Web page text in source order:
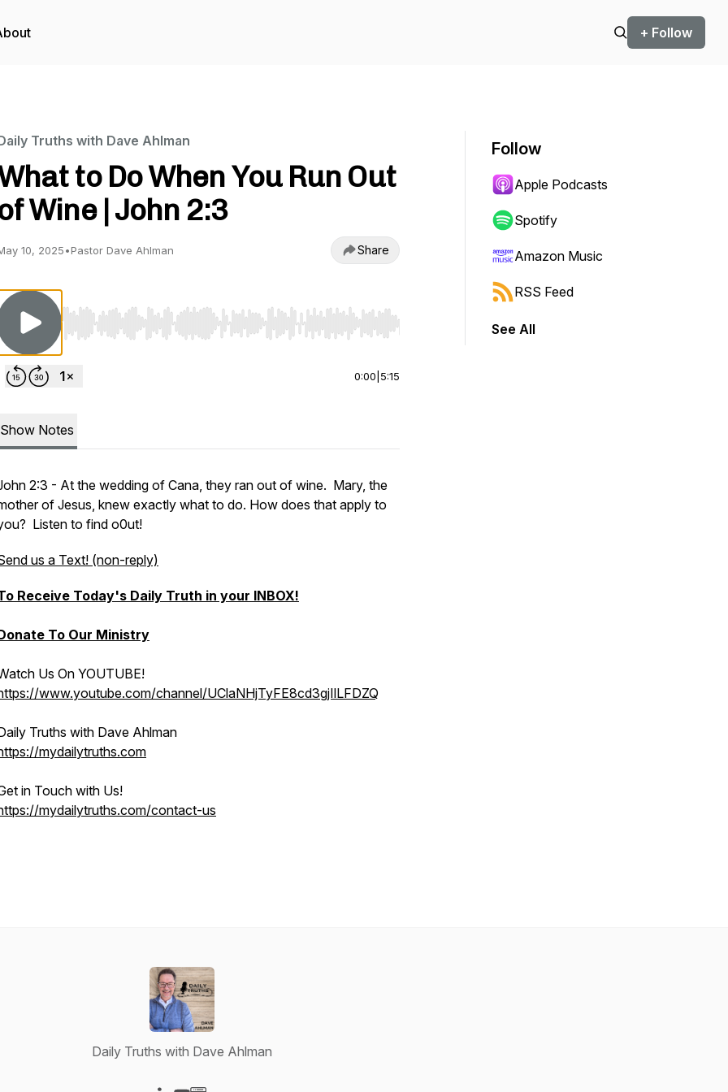
+ Follow
Truths with Dave Ahlman
to Do When You Run Out
Wine | John 2:3
10, 2025•Pastor Dave Ahlman Share
Use Left/Right to seek, Home/End to jump to start or end. Hold shift to jump forward or backward.
0:00 5:15
Show Notes
2:3 - At the wedding of Cana, they ran out of wine. Mary, the
of Jesus, knew exactly what to do. How does that apply to
Listen to find o0ut!
us a Text! (non-reply)
Receive Today's Daily Truth in your INBOX!
To Our Ministry
Us On YOUTUBE!
www.youtube.com/channel/UClaNHjTyFE8cd3gjIlLFDZQ
Truths with Dave Ahlman
mydailytruths.com
in Touch with Us!
mydailytruths.com/contact-us
Follow
Apple Podcasts
Spotify
Amazon Music
RSS Feed
See All
Daily Truths with Dave Ahlman